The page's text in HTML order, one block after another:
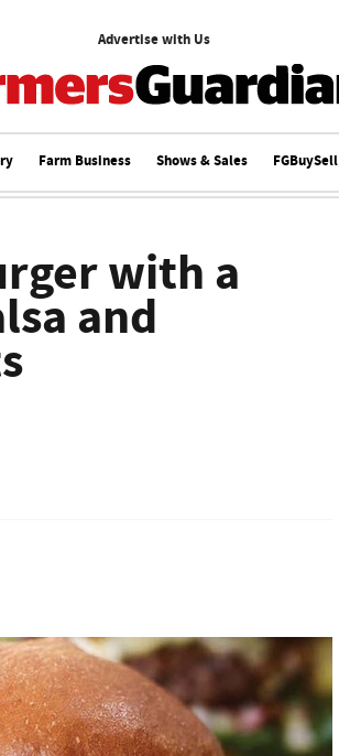
Advertise with Us
Farm Business Shows & Sales FGBuySell
with a
and